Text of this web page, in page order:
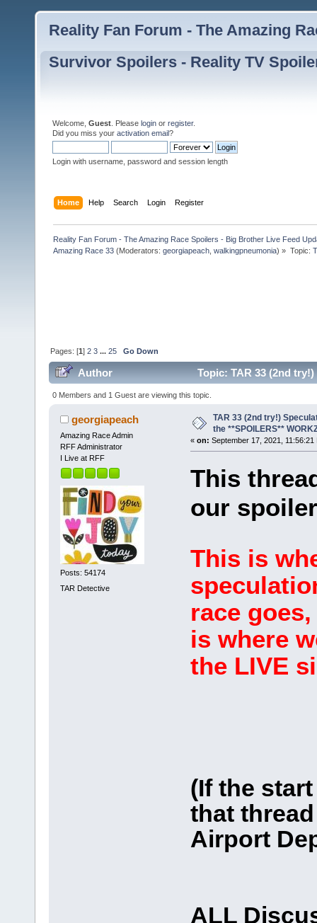
Reality Fan Forum - The Amazing
Survivor Spoilers - Reality TV
Welcome, Guest . Please login or register.
Did you miss your activation email?
Login with username, password and session length
Home Help Search Login Register
Reality Fan Forum - The Amazing Race Spoilers - Big Brother Live Feed
Amazing Race 33 (Moderators:georgiapeach ,walkingpneumonia) » Topic:
Pages: [1]2 3 ...25 Go Down
Author
Topic: TAR 33 (2nd
(Read 239466 times)
0 Members and 1 Guest are viewing this topic.
georgiapeach
Amazing Race Admin
RFF Administrator
I Live at RFF
Posts: 54174
TAR Detective
TAR 33 (2nd try!)
the **SPOILERS**
« on: September 17, 2021, 11:56:21
This
our
This is
race
is where
the LIVE
(If the
that
Airport
ALL